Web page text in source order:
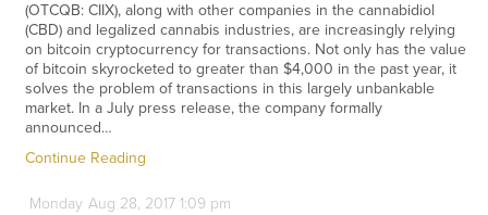
(OTCQB: CIIX), along with other companies in the cannabidiol
(CBD) and legalized cannabis industries, are increasingly relying
on bitcoin cryptocurrency for transactions. Not only has the value
of bitcoin skyrocketed to greater than $4,000 in the past year, it
solves the problem of transactions in this largely unbankable
market. In a July press release, the company formally
announced…
Continue Reading
Monday Aug 28, 20171:09 pm